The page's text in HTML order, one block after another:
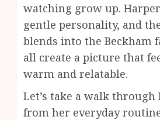
watching grow up.
gentle personality, and
blends into the Beckham
all create a picture that
warm and relatable.
Let’s take a walk through
from her everyday